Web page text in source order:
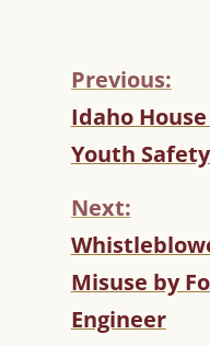
C
O
N
I
N
U
E
R
E
Previous:
Idaho
Youth
Next:
Misuse by
Engineer